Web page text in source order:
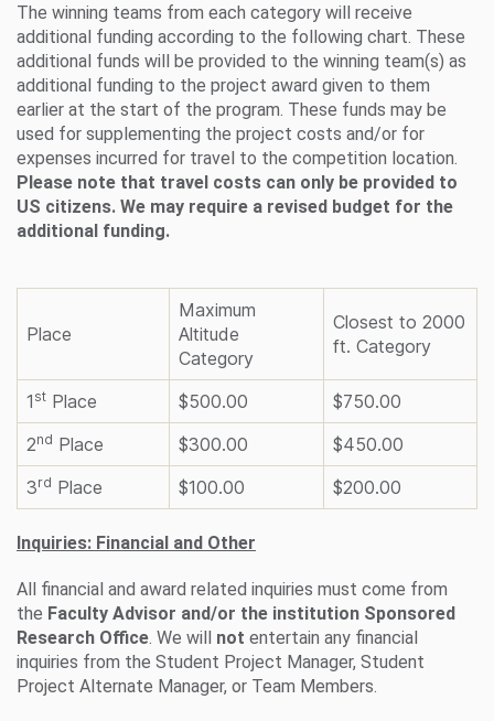
The winning teams from each category will receive
additional funding according to the following chart. These
additional funds will be provided to the winning team(s) as
additional funding to the project award given to them
earlier at the start of the program. These funds may be
used for supplementing the project costs and/or for
expenses incurred for travel to the competition location.
Please note that travel costs can only be provided to
US citizens. We may require a revised budget for the
additional funding.
Place
Maximum
Altitude
Category
Closest to 2000
ft. Category
1 st Place $500.00
$750.00
2nd Place $300.00
$450.00
3rd Place $100.00 $200.00
Inquiries: Financial and Other
All financial and award related inquiries must come from
the Faculty Advisor and/or the institution Sponsored
Research Office . We will not entertain any financial
inquiries from the Student Project Manager, Student
Project Alternate Manager, or Team Members.